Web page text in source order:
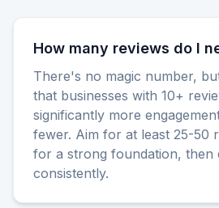
How many reviews do I
There's no magic number,
that businesses with 10+
significantly more
fewer. Aim for at least 25-50
for a strong foundation, then
consistently.